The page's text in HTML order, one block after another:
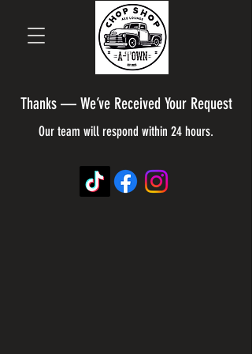
Thanks — We’ve Received Your Request
Our team will respond within 24 hours.